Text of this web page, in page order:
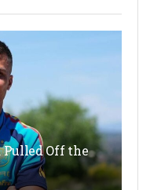
Pulled Off the